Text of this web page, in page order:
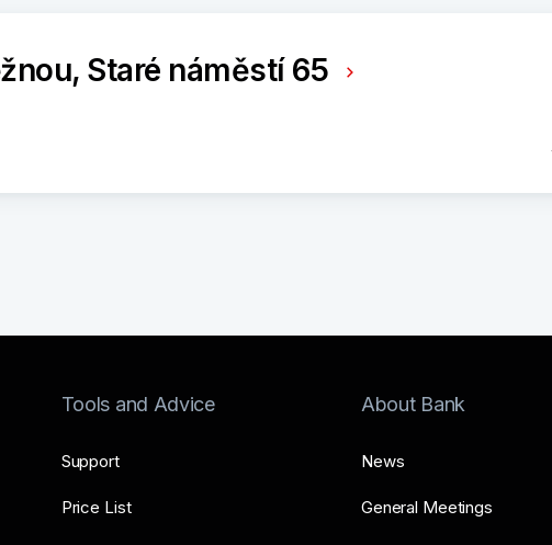
Staré náměstí 65
Tools and Advice
Support
Price List
About Bank
News
General Meetings